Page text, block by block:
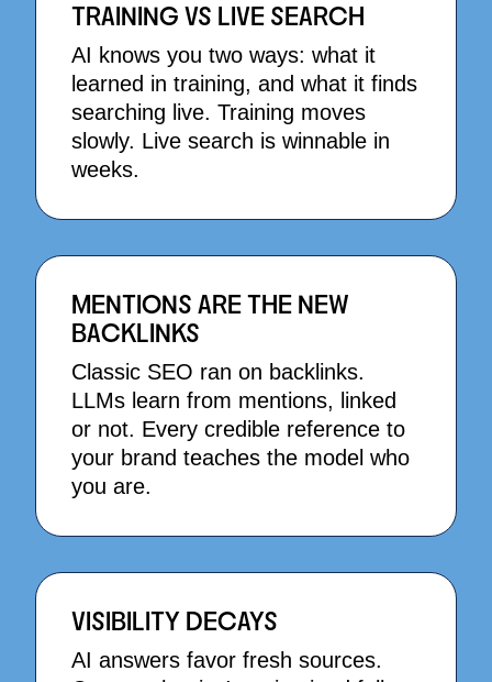
TRAINING VS LIVE SEARCH
AI knows you two ways: what it
learned in training, and what it finds
searching live. Training moves
slowly. Live search is winnable in
weeks.
MENTIONS ARE THE NEW
BACKLINKS
Classic SEO ran on backlinks.
LLMs learn from mentions, linked
or not. Every credible reference to
your brand teaches the model who
you are.
VISIBILITY DECAYS
AI answers favor fresh sources.